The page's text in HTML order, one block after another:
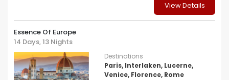
View Details
Essence Of Europe
14 Days, 13 Nights
Destinations
Paris, Interlaken, Lucerne,
Venice, Florence, Rome